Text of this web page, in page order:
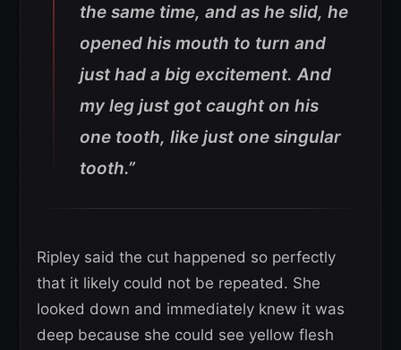
the same time, and as he slid, he
opened his mouth to turn and
just had a big excitement. And
my leg just got caught on his
one tooth, like just one singular
tooth.”
Ripley said the cut happened so perfectly
that it likely could not be repeated. She
looked down and immediately knew it was
deep because she could see yellow flesh